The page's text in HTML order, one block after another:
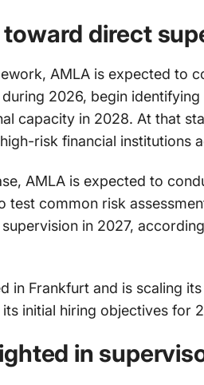
direct
AMLA is expected to
2026, begin
capacity in 2028. At that
risk financial institutions
AMLA is expected to
test common risk
in 2027,
in Frankfurt and is scaling
initial hiring objectives for
in